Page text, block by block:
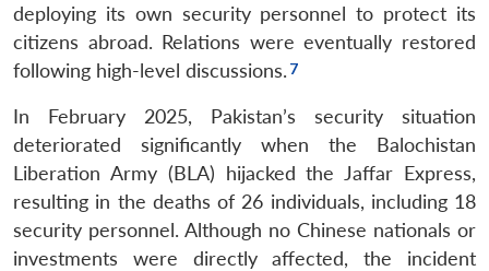
deploying its own security personnel to protect its
citizens abroad. Relations were eventually restored
following high-level discussions.
In February 2025, Pakistan’s security situation
deteriorated significantly when the Balochistan
Liberation Army (BLA) hijacked the Jaffar Express,
resulting in the deaths of 26 individuals, including 18
security personnel. Although no Chinese nationals or
investments were directly affected, the incident